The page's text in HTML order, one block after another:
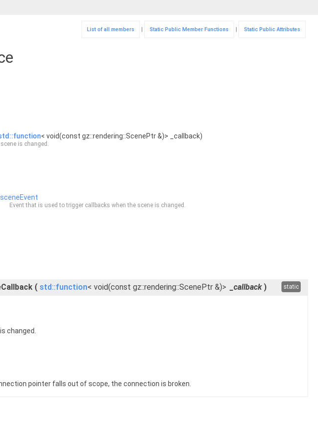
List of all members | Static Public Member Functions | Static Public Attributes
< void(const gz::rendering::ScenePtr &)> _callback)
is changed.
sceneEvent
Event that is used to trigger callbacks when the scene is changed.
( std::function< void(const gz::rendering::ScenePtr &)> _callback ) static
changed.
pointer falls out of scope, the connection is broken.